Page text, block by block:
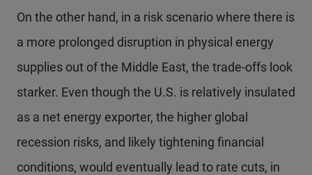
On the other hand, in a risk scenario where there is
a more prolonged disruption in physical energy
supplies out of the Middle East, the trade-offs look
starker. Even though the U.S. is relatively insulated
as a net energy exporter, the higher global
recession risks, and likely tightening financial
conditions, would eventually lead to rate cuts, in